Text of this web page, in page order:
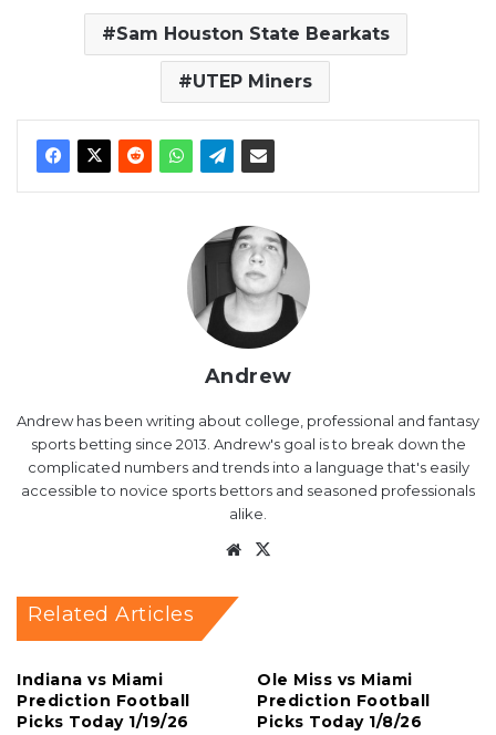
Sam Houston State Bearkats
UTEP Miners
Andrew
Andrew has been writing about college, professional and fantasy
sports betting since 2013. Andrew's goal is to break down the
complicated numbers and trends into a language that's easily
accessible to novice sports bettors and seasoned professionals
alike.
Website
Related Articles
Indiana vs Miami
Prediction Football
Picks Today 1/19/26
Ole Miss vs Miami
Prediction Football
Picks Today 1/8/26